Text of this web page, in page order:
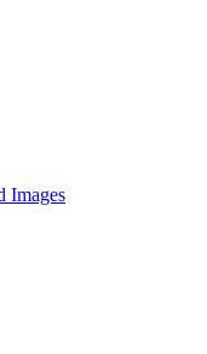
Images